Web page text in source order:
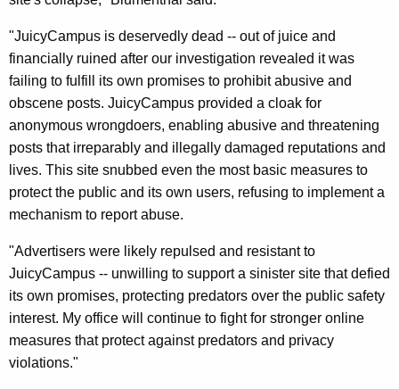
c
y
C
a
m
p
u
s
S
h
u
t
"JuicyCampus is deservedly dead -- out of juice and
financially ruined after our investigation revealed it was
failing to fulfill its own promises to prohibit abusive and
obscene posts. JuicyCampus provided a cloak for
anonymous wrongdoers, enabling abusive and threatening
posts that irreparably and illegally damaged reputations and
lives. This site snubbed even the most basic measures to
protect the public and its own users, refusing to implement a
mechanism to report abuse.
"Advertisers were likely repulsed and resistant to
JuicyCampus -- unwilling to support a sinister site that defied
its own promises, protecting predators over the public safety
interest. My office will continue to fight for stronger online
measures that protect against predators and privacy
violations."